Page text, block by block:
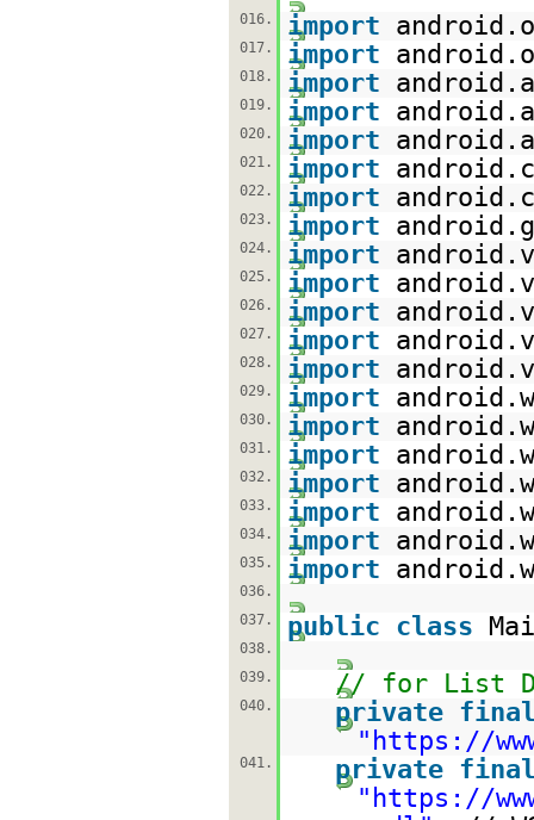
016.
import
017. import
018. import
019. import
020. import
021. import
022. import
023. import
024. import
025. import
026. import
027. import
028. import
029. import
030. import
031. import
032. import
033. import
034. import
035. import
036.
037.
public class
038.
039.
// for List
040. private
" https://
041. private
" https://